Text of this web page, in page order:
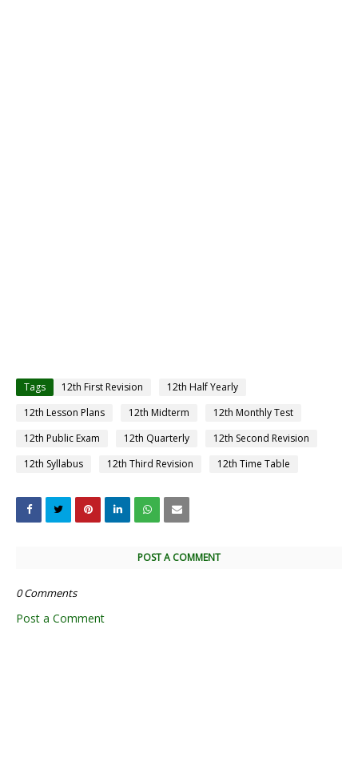
Tags 12th First Revision
12th Half Yearly
12th Lesson Plans
12th Midterm
12th Monthly Test
12th Public Exam
12th Quarterly
12th Second Revision
12th Syllabus
12th Third Revision 12th Time Table
POST A COMMENT
0 Comments
Post a Comment